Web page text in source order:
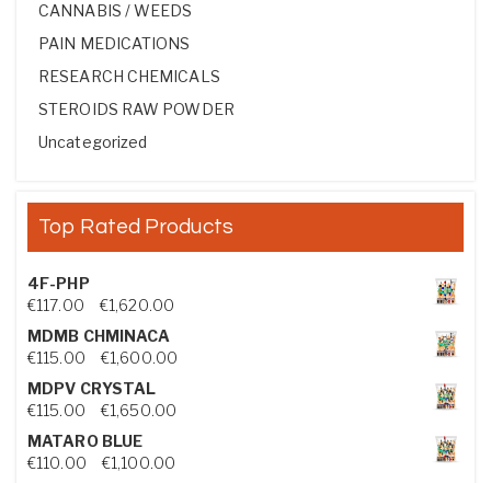
CANNABIS / WEEDS
PAIN MEDICATIONS
RESEARCH CHEMICALS
STEROIDS RAW POWDER
Uncategorized
Top Rated Products
4F-PHP
€117.00 €1,620.00Price range: €117.00 through €1,620.00
MDMB CHMINACA
€115.00 €1,600.00Price range: €115.00 through €1,600.00
MDPV CRYSTAL
€115.00 €1,650.00Price range: €115.00 through €1,650.00
MATARO BLUE
€110.00 €1,100.00Price range: €110.00 through €1,100.00